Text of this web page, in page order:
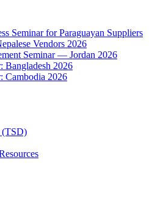
Seminar for Paraguayan Suppliers
Vendors 2026
Seminar — Jordan 2026
Bangladesh 2026
Cambodia 2026
(TSD)